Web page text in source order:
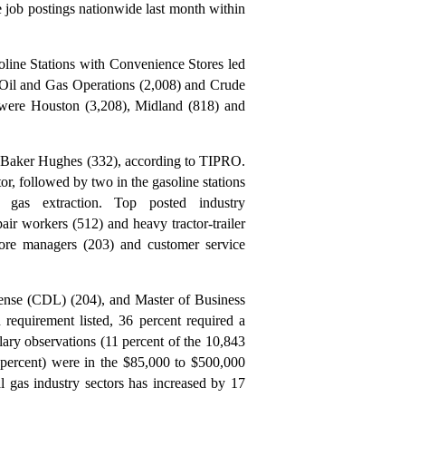
postings nationwide last month within
Stations with Convenience Stores led
and Gas Operations (2,008) and Crude
Houston (3,208), Midland (818) and
Hughes (332), according to TIPRO.
followed by two in the gasoline stations
extraction. Top posted industry
workers (512) and heavy tractor-trailer
managers (203) and customer service
(CDL) (204), and Master of Business
listed, 36 percent required a
observations (11 percent of the 10,843
were in the $85,000 to $500,000
industry sectors has increased by 17